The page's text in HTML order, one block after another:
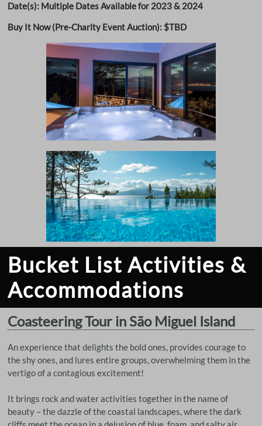
Date(s): Multiple Dates Available for 2023 & 2024
Buy It Now (Pre-Charity Event Auction): $TBD
Bucket List Activities &
Accommodations
Coasteering Tour in São Miguel Island
An experience that delights the bold ones, provides courage to
the shy ones, and lures entire groups, overwhelming them in the
vertigo of a contagious excitement!
It brings rock and water activities together in the name of
beauty – the dazzle of the coastal landscapes, where the dark